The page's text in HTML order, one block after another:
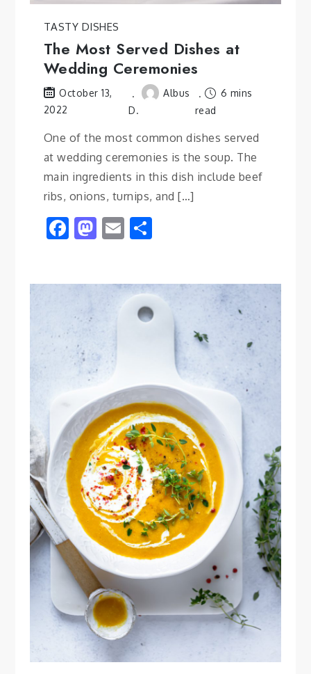
TASTY DISHES
The Most Served Dishes at
Wedding Ceremonies
October 13,
2022
Albus
D.
6 mins
read
One of the most common dishes served
at wedding ceremonies is the soup. The
main ingredients in this dish include beef
ribs, onions, turnips, and […]
Facebook
Mastodon
EmailShare